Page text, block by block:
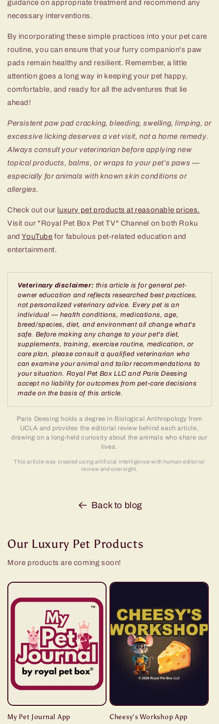
guidance on appropriate treatment and recommend any
necessary interventions.
By incorporating these simple practices into your pet care
routine, you can ensure that your furry companion's paw
pads remain healthy and resilient. Remember, a little
attention goes a long way in keeping your pet happy,
comfortable, and ready for all the adventures that lie
ahead!
Persistent paw pad cracking, bleeding, swelling, limping, or
excessive licking deserves a vet visit, not a home remedy.
Always consult your veterinarian before applying new
topical products, balms, or wraps to your pet’s paws —
especially for animals with known skin conditions or
allergies.
Check out our luxury pet products at reasonable prices.
Visit our "Royal Pet Box Pet TV" Channel on both Roku
andYouTube for fabulous pet-related education and
entertainment.
Veterinary disclaimer: this article is for general pet-
owner education and reflects researched best practices,
not personalized veterinary advice. Every pet is an
individual — health conditions, medications, age,
breed/species, diet, and environment all change what's
safe. Before making any change to your pet's diet,
supplements, training, exercise routine, medication, or
care plan, please consult a qualified veterinarian who
can examine your animal and tailor recommendations to
your situation. Royal Pet Box LLC and Paris Deesing
accept no liability for outcomes from pet-care decisions
made on the basis of this article.
Paris Deesing holds a degree in Biological Anthropology from
UCLA and provides the editorial review behind each article,
drawing on a long-held curiosity about the animals who share our
lives.
This article was created using artificial intelligence with human editorial
review and oversight.
Back to blog
Our Luxury Pet Products
More products are coming soon!
My Pet Journal App Cheesy's Workshop App